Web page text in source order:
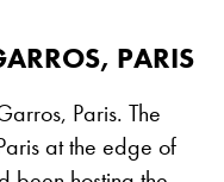
PARIS
Paris. The
at the edge of